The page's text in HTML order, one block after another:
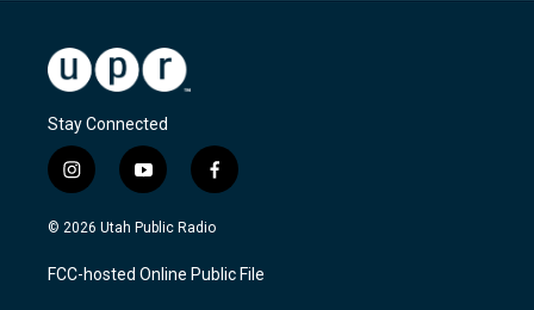
Stay Connected
i
n
s
a
g
y
o
u
u
b
f
a
c
b
o
© 2026 Utah Public Radio
FCC-hosted Online Public File